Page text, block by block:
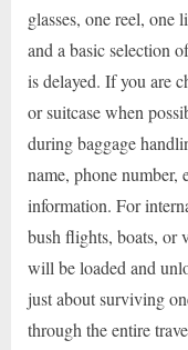
glasses, one reel, one
and a basic selection
is delayed. If you are
or suitcase when
during baggage
name, phone number,
information. For
bush flights, boats, or
will be loaded and
just about surviving
through the entire